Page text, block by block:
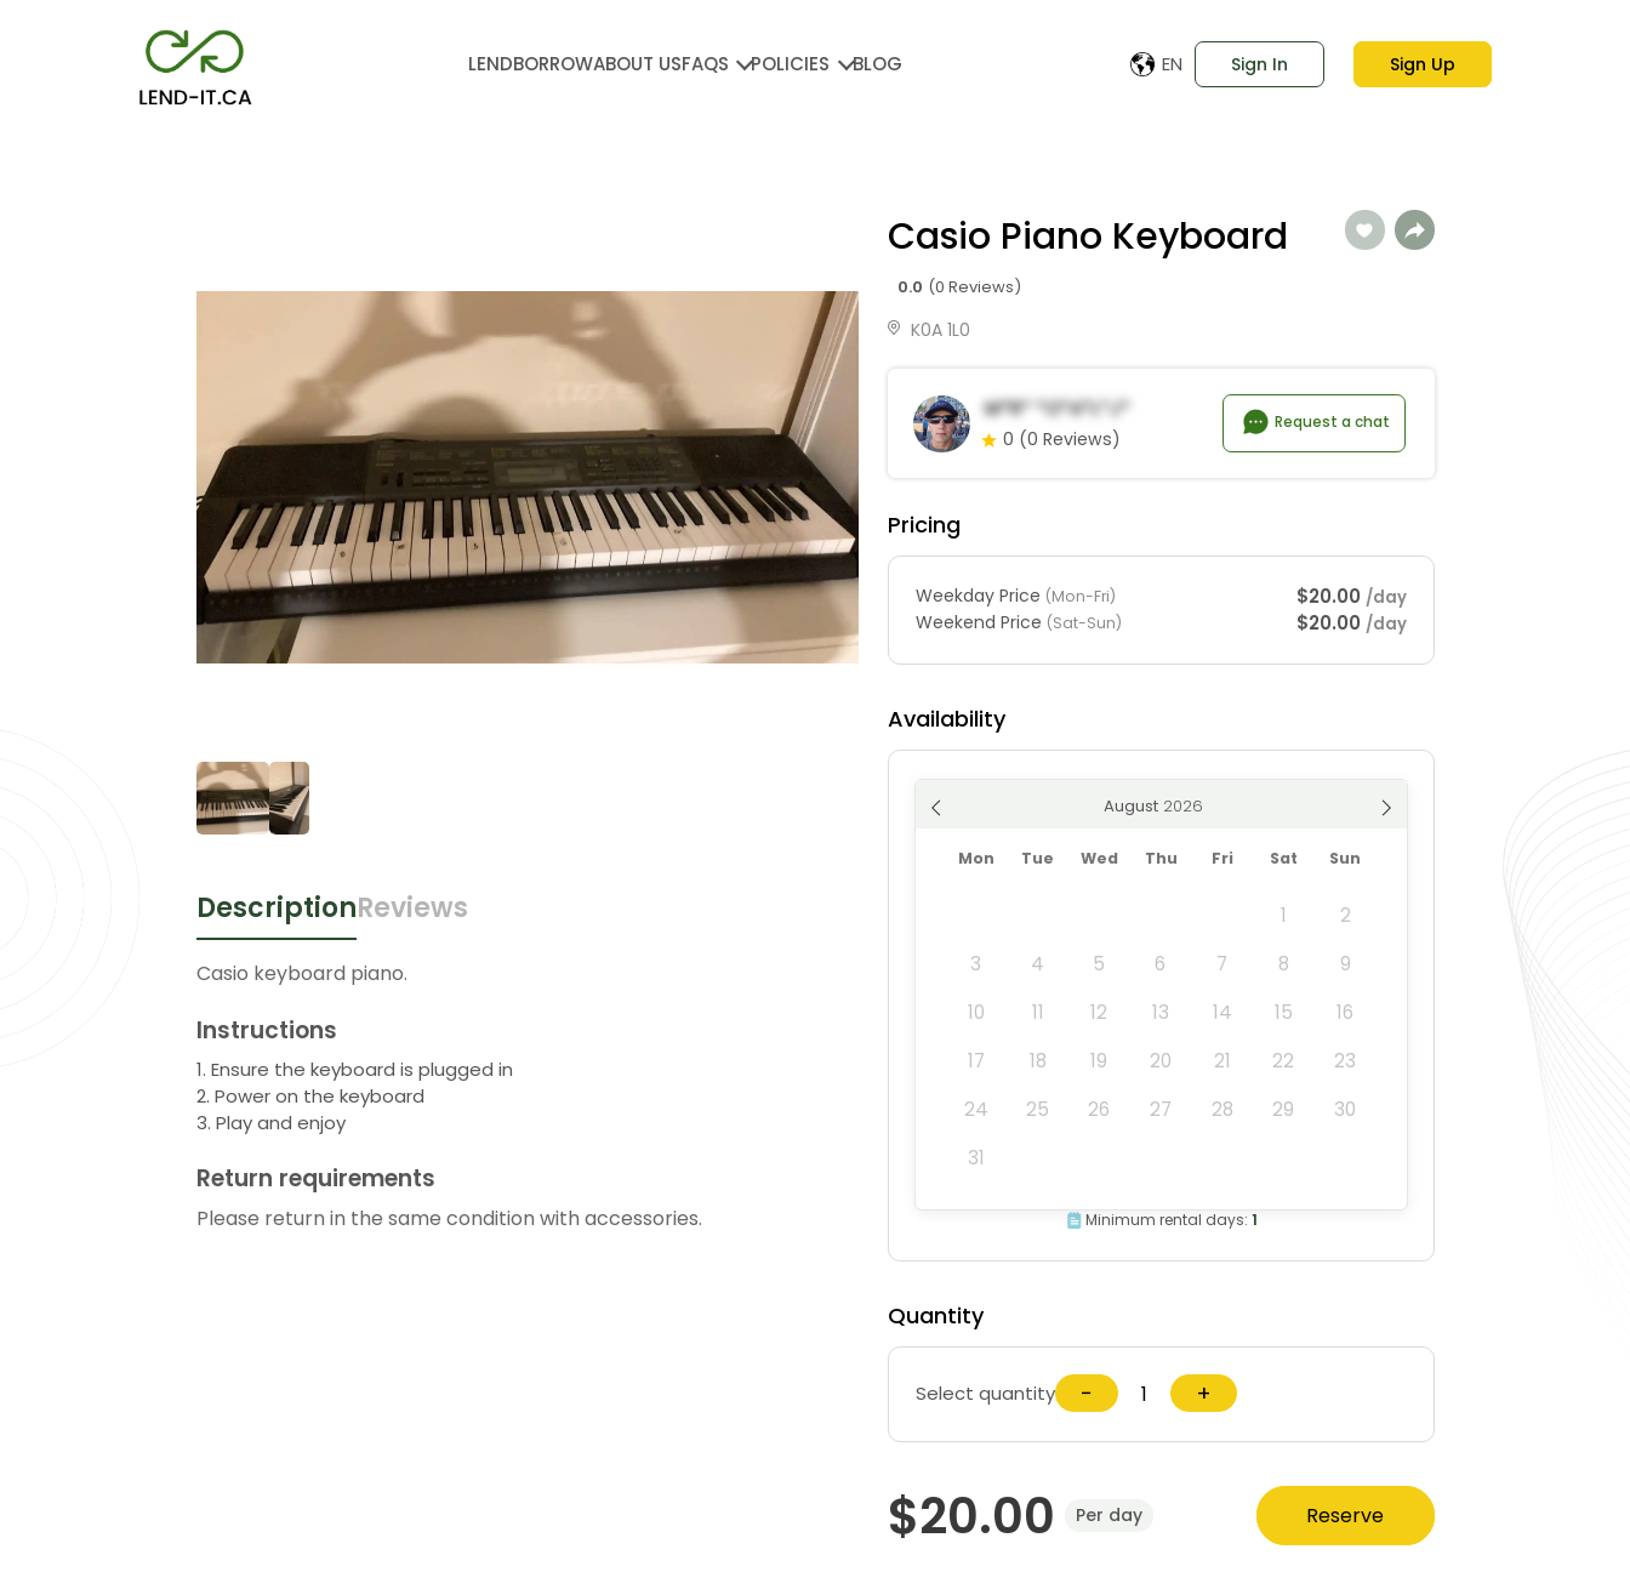
LENDBORROWABOUT USFAQS POLICIES BLOG EN Sign In Sign Up
DescriptionReviews
Casio keyboard piano.
Instructions
1. Ensure the keyboard is plugged in
2. Power on the keyboard
3. Play and enjoy
Return requirements
Please return in the same condition with accessories.
Casio Piano Keyboard
0.0 (0 Reviews)
K0A 1L0
M*r* *o*a*l*j*
0 (0 Reviews)
Request a chat
Pricing
Weekday Price (Mon-Fri) $20.00 /day
Weekend Price (Sat-Sun) $20.00 /day
Availability
August
Mon Tue Wed Thu Fri Sat Sun
1
2
3
4 5 6 7 8
9
10
11 12 13 14 15
16
17
18 19 20 21 22
23
24
25 26 27 28 29
30
31
Minimum rental days: 1
Quantity
Select quantity − +
$20.00 Per day Reserve